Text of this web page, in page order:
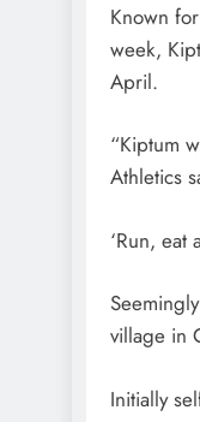
Known
week,
April.
“Kiptum
Athletics
‘Run, eat
village in
Initially